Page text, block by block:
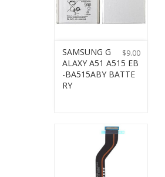
$9.00
SAMSUNG G
ALAXY A51 A515 EB
-BA515ABY BATTE
RY